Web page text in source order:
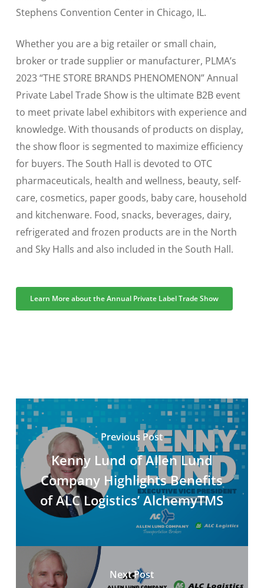
Stephens Convention Center in Chicago, IL.
Whether you are a big retailer or small chain,
broker or trade supplier or manufacturer, PLMA’s
2023 “THE STORE BRANDS PHENOMENON” Annual
Private Label Trade Show is the ultimate B2B event
to meet private label exhibitors with experience and
knowledge. With thousands of products on display,
the show floor is segmented to maximize efficiency
for buyers. The South Hall is devoted to OTC
pharmaceuticals, health and wellness, beauty, self-
care, cosmetics, paper goods, baby care, household
and kitchenware. Food, snacks, beverages, dairy,
refrigerated and frozen products are in the North
and Sky Halls and also included in the South Hall.
Learn More about the Annual Private Label Trade Show
Previous Post
Kenny Lund of Allen Lund
Company Highlights Benefits
of ALC Logistics’ AlchemyTMS
Next Post